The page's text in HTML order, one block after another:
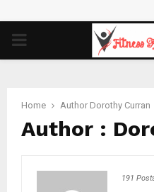
PRIMARY
Home Author Dorothy Curran
Author :
191